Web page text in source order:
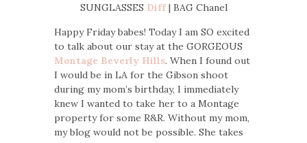
SUNGLASSES Diff| BAG Chanel
Happy Friday babes! Today I am SO excited
to talk about our stay at the GORGEOUS
Montage Beverly Hills. When I found out
I would be in LA for the Gibson shoot
during my mom’s birthday, I immediately
knew I wanted to take her to a Montage
property for some R&R. Without my mom,
my blog would not be possible. She takes